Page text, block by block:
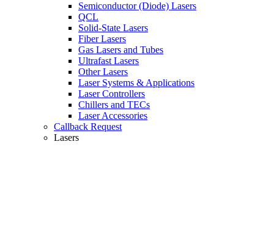
Semiconductor (Diode) Lasers
QCL
Solid-State Lasers
Fiber Lasers
Gas Lasers and Tubes
Ultrafast Lasers
Other Lasers
Laser Systems & Applications
Laser Controllers
Chillers and TECs
Laser Accessories
Callback Request
Lasers